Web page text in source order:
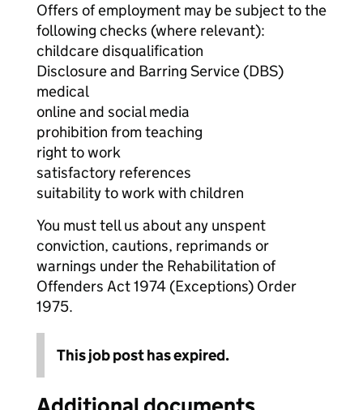
Offers of employment may be subject to the
following checks (where relevant):
childcare disqualification
Disclosure and Barring Service (DBS)
medical
online and social media
prohibition from teaching
right to work
satisfactory references
suitability to work with children
You must tell us about any unspent
conviction, cautions, reprimands or
warnings under the Rehabilitation of
Offenders Act 1974 (Exceptions) Order
1975.
This job post has expired.